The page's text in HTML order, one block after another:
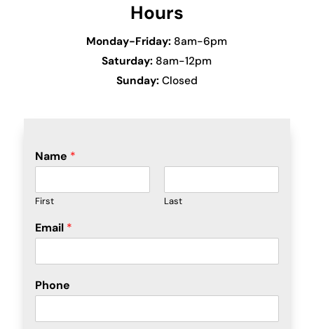
Hours
Monday-Friday: 8am-6pm
Saturday: 8am-12pm
Sunday:Closed
Name *
First Last
Email *
Phone